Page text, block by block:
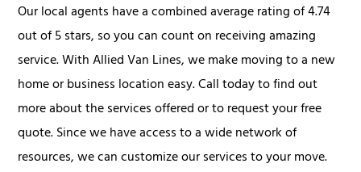
Our local agents have a combined average rating of 4.74
out of 5 stars, so you can count on receiving amazing
service. With Allied Van Lines, we make moving to a new
home or business location easy. Call today to find out
more about the services offered or to request your free
quote. Since we have access to a wide network of
resources, we can customize our services to your move.